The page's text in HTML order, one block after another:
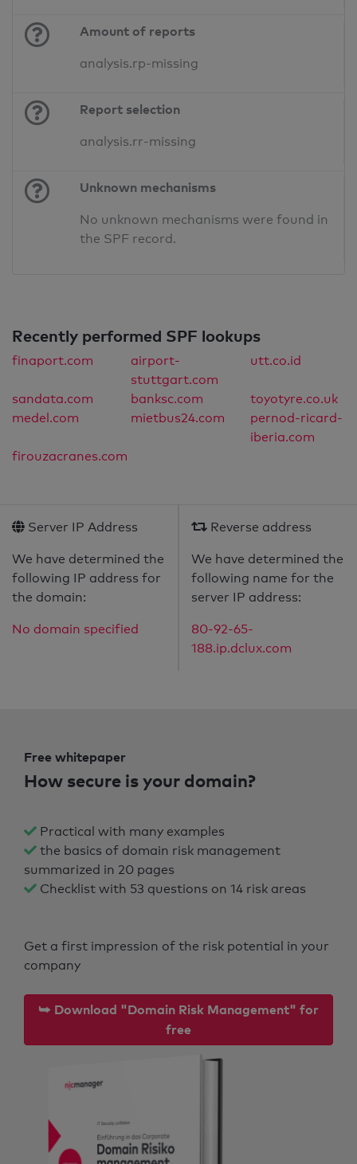
Amount of reports
analysis.rp-missing
Report selection
analysis.rr-missing
Unknown mechanisms
No unknown mechanisms were found in
the SPF record.
Recently performed SPF lookups
finaport.com
airport-
stuttgart.com
utt.co.id
sandata.com banksc.com
toyotyre.co.uk
medel.com
mietbus24.com
pernod-ricard-
iberia.com
firouzacranes.com
Server IP Address
We have determined the
following IP address for
the domain:
No domain specified
Reverse address
We have determined the
following name for the
server IP address:
80-92-65-
188.ip.dclux.com
Free whitepaper
How secure is your domain?
Practical with many examples
the basics of domain risk management
summarized in 20 pages
Checklist with 53 questions on 14 risk areas
Get a first impression of the risk potential in your
company
⮩ Download "Domain Risk Management" for
free